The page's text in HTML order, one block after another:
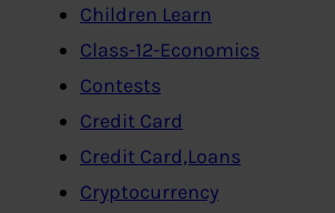
Children Learn
Class-12-Economics
Contests
Credit Card
Credit Card,Loans
Cryptocurrency